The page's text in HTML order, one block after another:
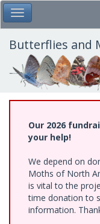
Skip
to
main
content
Toggle Main Menu
Butterflies and
Our 2026
your help!
We depend on
Moths of North
is vital to the
time donation to
information.